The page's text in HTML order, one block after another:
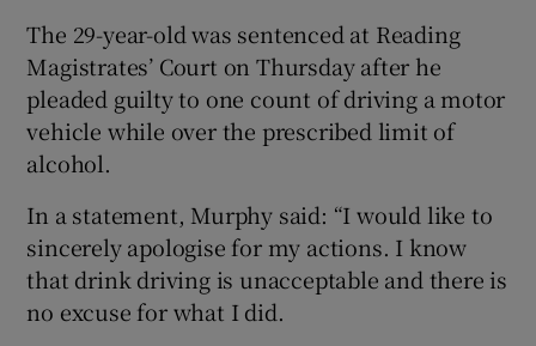
Show History sub sections
Show Sponsored sub sections
The 29-year-old was sentenced at Reading
Magistrates’ Court on Thursday after he
pleaded guilty to one count of driving a motor
vehicle while over the prescribed limit of
alcohol.
In a statement, Murphy said: “I would like to
sincerely apologise for my actions. I know
that drink driving is unacceptable and there is
no excuse for what I did.